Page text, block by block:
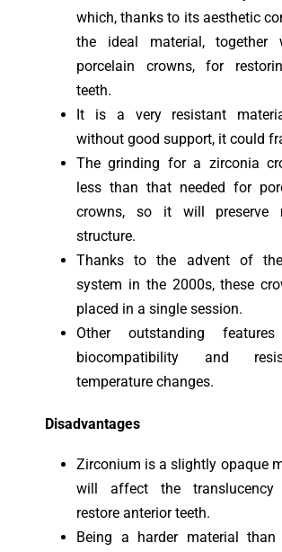
which, thanks to its aesthetic
the ideal material, together
porcelain crowns, for
teeth.
It is a very resistant
without good support, it could
The grinding for a zirconia
less than that needed for
crowns, so it will preserve
structure.
Thanks to the advent of the
system in the 2000s, these
placed in a single session.
Other outstanding
biocompatibility and
temperature changes.
Disadvantages
Zirconium is a slightly opaque
will affect the translucency
restore anterior teeth.
Being a harder material than